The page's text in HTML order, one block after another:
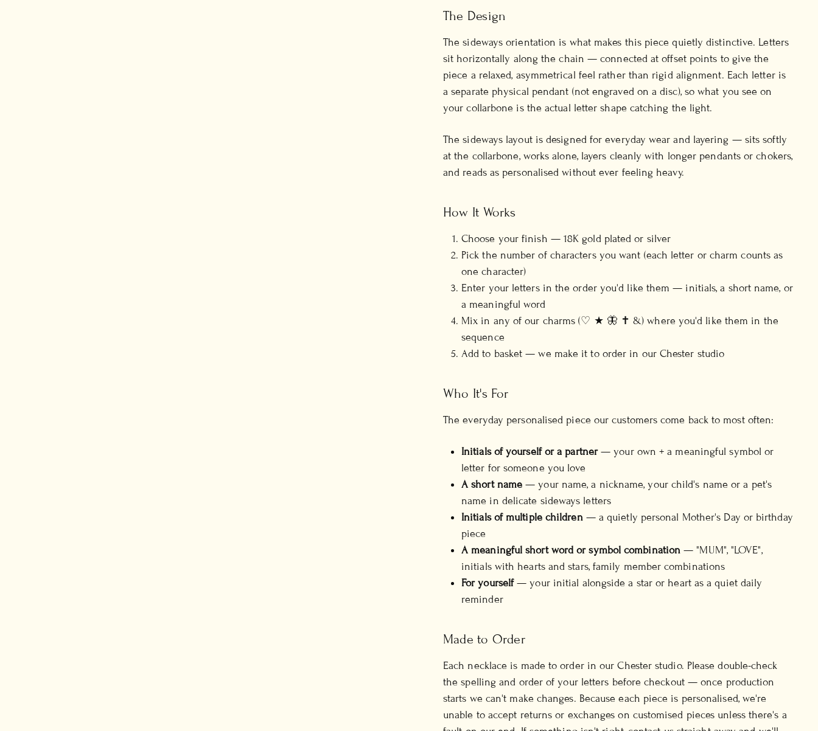
The Design
The sideways orientation is what makes this piece quietly distinctive. Letters
sit horizontally along the chain — connected at offset points to give the
piece a relaxed, asymmetrical feel rather than rigid alignment. Each letter is
a separate physical pendant (not engraved on a disc), so what you see on
your collarbone is the actual letter shape catching the light.
The sideways layout is designed for everyday wear and layering — sits softly
at the collarbone, works alone, layers cleanly with longer pendants or chokers,
and reads as personalised without ever feeling heavy.
How It Works
Choose your finish — 18K gold plated or silver
Pick the number of characters you want (each letter or charm counts as
one character)
Enter your letters in the order you'd like them — initials, a short name, or
a meaningful word
Mix in any of our charms (♡ ★ 🦋 ✝ &) where you'd like them in the
sequence
Add to basket — we make it to order in our Chester studio
Who It's For
The everyday personalised piece our customers come back to most often:
Initials of yourself or a partner— your own + a meaningful symbol or
letter for someone you love
A short name — your name, a nickname, your child's name or a pet's
name in delicate sideways letters
Initials of multiple children— a quietly personal Mother's Day or birthday
piece
A meaningful short word or symbol combination — "MUM", "LOVE",
initials with hearts and stars, family member combinations
For yourself— your initial alongside a star or heart as a quiet daily
reminder
Made to Order
Each necklace is made to order in our Chester studio. Please double-check
the spelling and order of your letters before checkout — once production
starts we can't make changes. Because each piece is personalised, we're
unable to accept returns or exchanges on customised pieces unless there's a